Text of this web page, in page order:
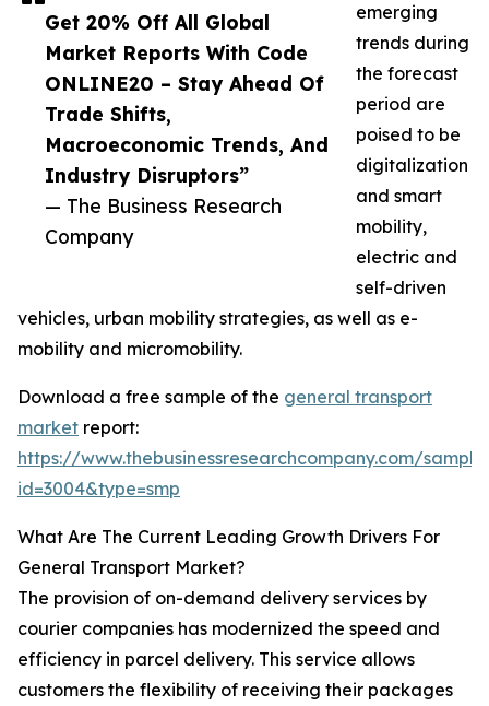
Get 20% Off All Global
Market Reports With Code
ONLINE20 – Stay Ahead Of
Trade Shifts,
Macroeconomic Trends, And
Industry Disruptors”
— The Business Research
Company
emerging
trends during
the forecast
period are
poised to be
digitalization
and smart
mobility,
electric and
self-driven
vehicles, urban mobility strategies, as well as e-
mobility and micromobility.
Download a free sample of the general transport
market report:
https://www.thebusinessresearchcompany.com/
id=3004&type=smp
What Are The Current Leading Growth Drivers For
General Transport Market?
The provision of on-demand delivery services by
courier companies has modernized the speed and
efficiency in parcel delivery. This service allows
customers the flexibility of receiving their packages